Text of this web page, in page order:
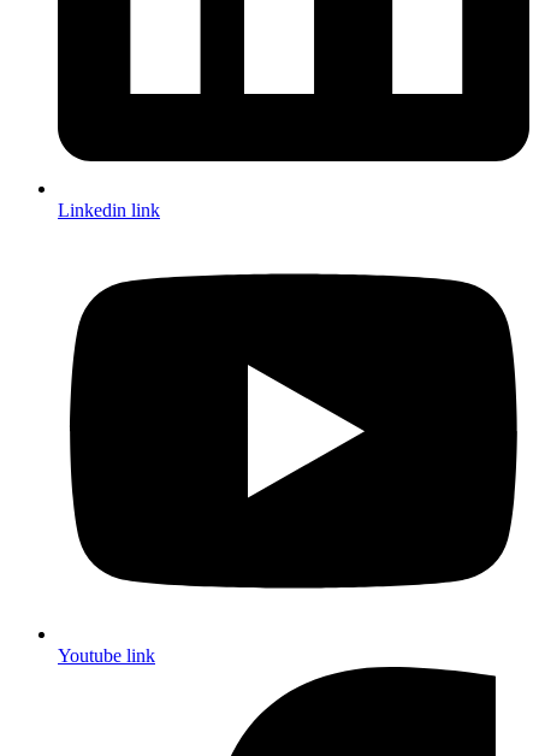
Linkedin link
Youtube link